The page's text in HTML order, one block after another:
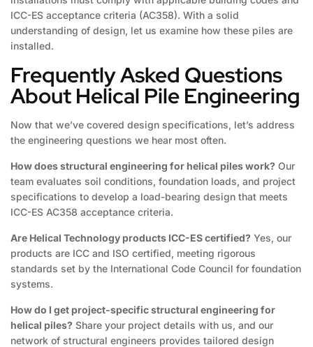
ICC-ES acceptance criteria (AC358). With a solid
understanding of design, let us examine how these piles are
installed.
Frequently Asked Questions
About Helical Pile Engineering
Now that we’ve covered design specifications, let’s address
the engineering questions we hear most often.
How does structural engineering for helical piles work? Our
team evaluates soil conditions, foundation loads, and project
specifications to develop a load-bearing design that meets
ICC-ES AC358 acceptance criteria.
Are Helical Technology products ICC-ES certified? Yes, our
products are ICC and ISO certified, meeting rigorous
standards set by the International Code Council for foundation
systems.
How do I get project-specific structural engineering for
helical piles? Share your project details with us, and our
network of structural engineers provides tailored design